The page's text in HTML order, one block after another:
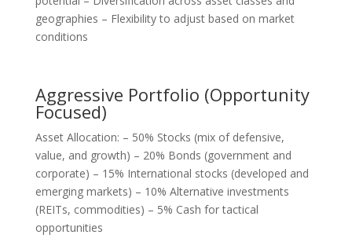
geographies – Flexibility to adjust based on market
conditions
Aggressive Portfolio (Opportunity
Focused)
Asset Allocation: – 50% Stocks (mix of defensive,
value, and growth) – 20% Bonds (government and
corporate) – 15% International stocks (developed and
emerging markets) – 10% Alternative investments
(REITs, commodities) – 5% Cash for tactical
opportunities